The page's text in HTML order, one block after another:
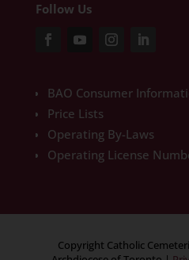
Follow Us
BAO Consumer
Price Lists
Operating By-Laws
Operating License
Copyright Catholic